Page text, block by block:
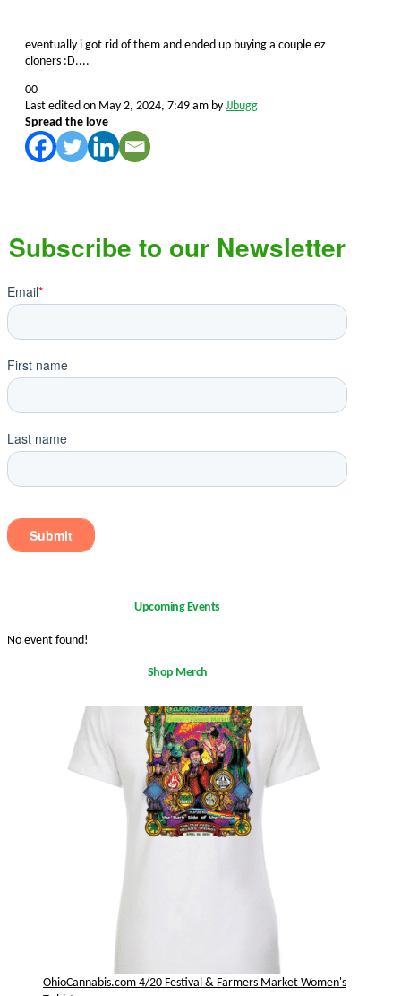
eventually i got rid of them and ended up buying a couple ez
cloners :D....
Click
for
thumbs
down.
0Click
for
thumbs
up.
0
Last edited on May 2, 2024, 7:49 am by JJbugg
Spread the love
Upcoming Events
No event found!
Shop Merch
OhioCannabis.com 4/20 Festival & Farmers Market Women's